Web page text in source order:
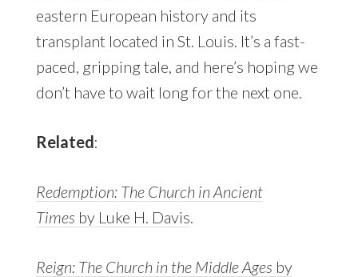
eastern European history and its
transplant located in St. Louis. It’s a fast-
paced, gripping tale, and here’s hoping we
don’t have to wait long for the next one.
Related:
Redemption: The Church in Ancient
Times by Luke H. Davis
Reign: The Church in the Middle Ages by